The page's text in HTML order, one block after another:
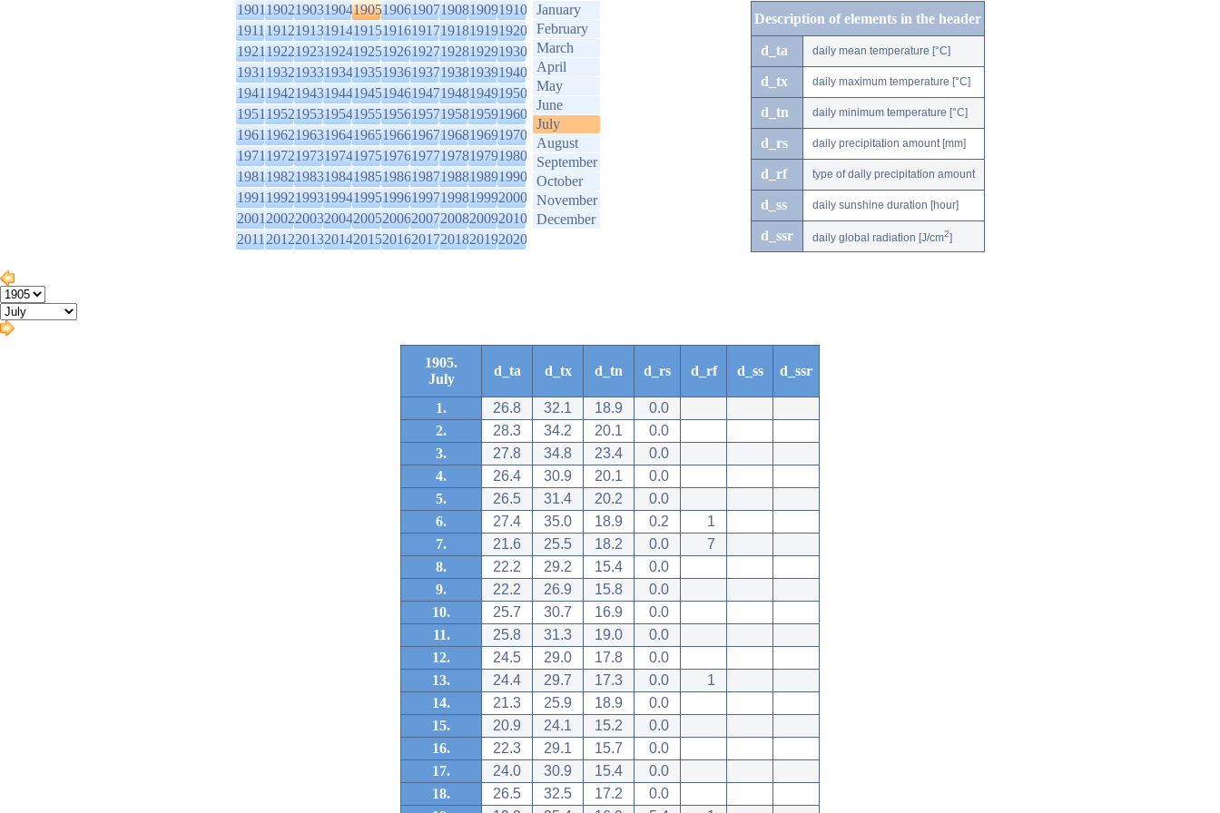
1901190219031904190519061907190819091910
1911191219131914191519161917191819191920
1921192219231924192519261927192819291930
1931193219331934193519361937193819391940
1941194219431944194519461947194819491950
1951195219531954195519561957195819591960
1961196219631964196519661967196819691970
1971197219731974197519761977197819791980
1981198219831984198519861987198819891990
1991199219931994199519961997199819992000
2001200220032004200520062007200820092010
2011201220132014201520162017201820192020
January
February
March
April
May
June
July
August
September
October
November
December
Description of elements in the header
d_ta daily mean temperature [°C]
d_tx daily maximum temperature [°C]
d_tn daily minimum temperature [°C]
d_rs daily precipitation amount [mm]
d_rf type of daily precipitation amount
d_ss daily sunshine duration [hour]
d_ssr daily global radiation [J/cm2]
1905.
July
d_ta d_tx d_tn d_rs d_rf d_ss d_ssr
1. 26.8 32.1 18.9
0.0
2.
28.3 34.2 20.1
0.0
3.
27.8 34.8 23.4
0.0
4.
26.4 30.9 20.1
0.0
5.
26.5 31.4 20.2
0.0
6.
27.4 35.0 18.9 0.2
1
7.
21.6 25.5 18.2 0.0
7
8.
22.2 29.2 15.4
0.0
9.
22.2 26.9 15.8
0.0
10.
25.7 30.7 16.9
0.0
11.
25.8 31.3 19.0
0.0
12.
24.5 29.0 17.8
0.0
13.
24.4 29.7 17.3 0.0
1
14.
21.3 25.9 18.9
0.0
15.
20.9 24.1 15.2
0.0
16.
22.3 29.1 15.7
0.0
17.
24.0 30.9 15.4
0.0
18.
26.5 32.5 17.2
0.0